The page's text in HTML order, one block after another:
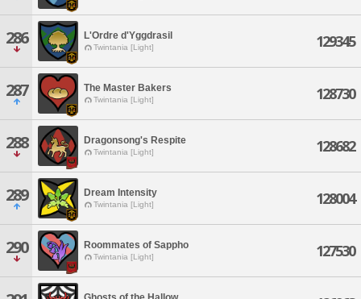
286 L'Ordre d'Yggdrasil
Twintania [Light] 129345
287 The Master Bakers
Twintania [Light] 128730
288 Dragonsong's Respite
Twintania [Light] 128682
289 Dream Intensity
Twintania [Light] 128004
290 Roommates of Sappho
Twintania [Light] 127530